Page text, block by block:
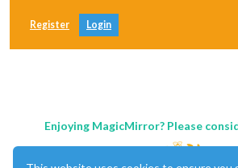
Register Login
Enjoying MagicMirror? Please